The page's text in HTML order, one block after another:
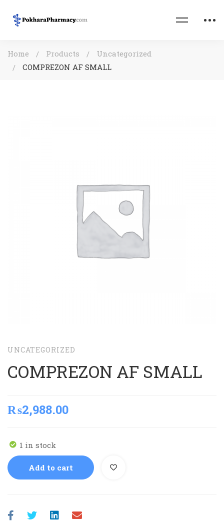
Home Products
Uncategorized
COMPREZON AF SMALL
UNCATEGORIZED
COMPREZON AF SMALL
₨2,988.00
1 in stock
Add to cart